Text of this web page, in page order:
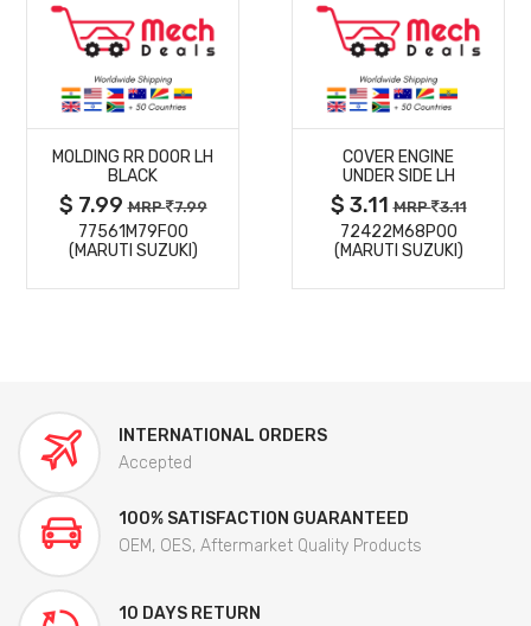
MORE
DETAILS
MOLDING RR DOOR LH
BLACK
$ 7.99MRP 7.99
77561M79F00
(MARUTI SUZUKI)
MORE
DETAILS
COVER ENGINE
UNDER SIDE LH
$ 3.11MRP 3.11
72422M68P00
(MARUTI SUZUKI)
INTERNATIONAL ORDERS
Accepted
100% SATISFACTION GUARANTEED
OEM, OES, Aftermarket Quality Products
10 DAYS RETURN